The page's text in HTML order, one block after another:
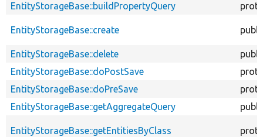
EntityStorageBase::buildPropertyQuery
EntityStorageBase::create
EntityStorageBase::delete
EntityStorageBase::doPostSave
EntityStorageBase::doPreSave
EntityStorageBase::getAggregateQuery
EntityStorageBase::getEntitiesByClass